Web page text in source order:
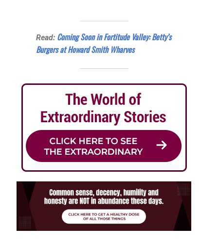
Read: Coming Soon in Fortitude Valley: Betty’s
Burgers at Howard Smith Wharves